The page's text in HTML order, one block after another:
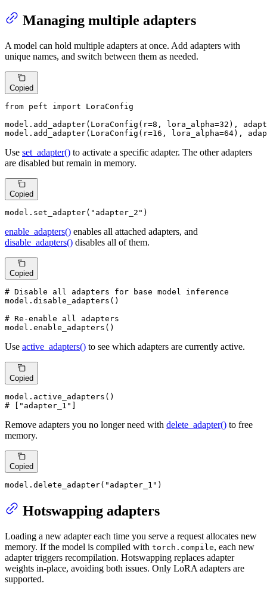
Managing multiple adapters
A model can hold multiple adapters at once. Add adapters with
unique names, and switch between them as needed.
Copied
from peft import LoraConfig
model.add_adapter(LoraConfig(r=8 , lora_alpha=32 ),
model.add_adapter(LoraConfig(r=16 , lora_alpha=64),
Use set_adapter() to activate a specific adapter. The other adapters
are disabled but remain in memory.
Copied
model.set_adapter( "adapter_2" )
enable_adapters() enables all attached adapters, and
disable_adapters() disables all of them.
Copied
# Disable all adapters for base model inference
model.disable_adapters()
# Re-enable all adapters
model.enable_adapters()
Use active_adapters() to see which adapters are currently active.
Copied
# ["adapter_1"]
Remove adapters you no longer need with delete_adapter() to free
memory.
Copied
model.delete_adapter( "adapter_1" )
Hotswapping adapters
Loading a new adapter each time you serve a request allocates new
memory. If the model is compiled with torch.compile, each new
adapter triggers recompilation. Hotswapping replaces adapter
weights in-place, avoiding both issues. Only LoRA adapters are
supported.